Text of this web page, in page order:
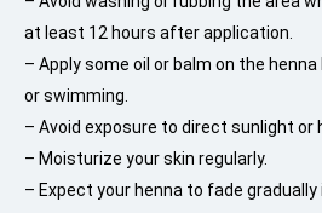
at least 12 hours after application.
– Apply some oil or balm on the
or swimming.
– Avoid exposure to direct sunlight or
– Moisturize your skin regularly.
– Expect your henna to fade